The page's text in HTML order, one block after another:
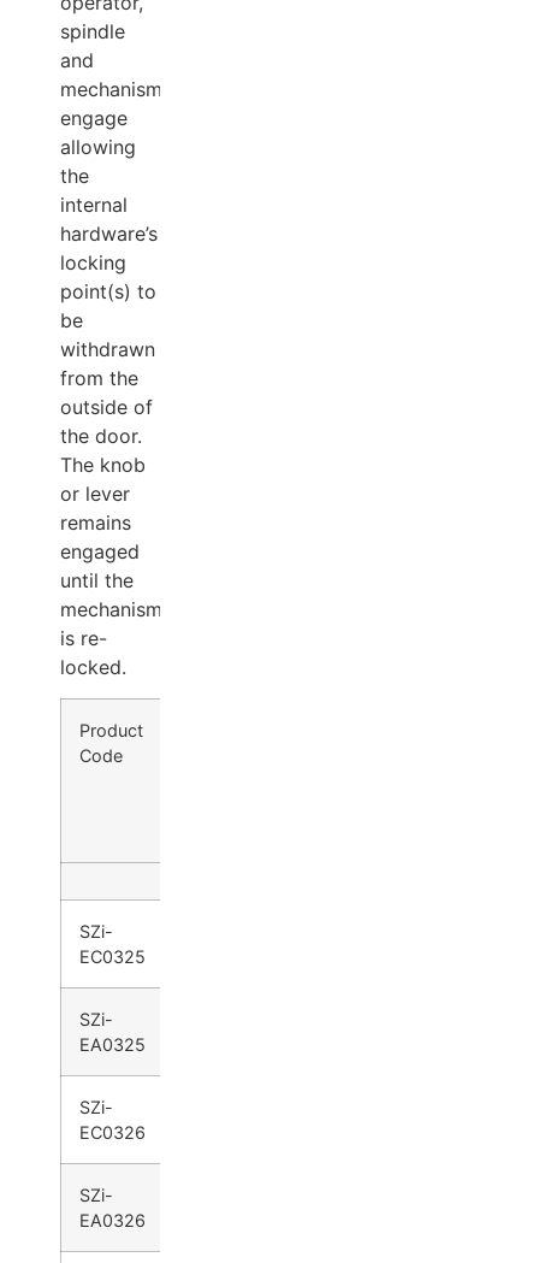
spindle
and
mechanism
engage
allowing
the
internal
hardware’s
locking
point(s) to
be
withdrawn
from the
outside of
the door.
The knob
or lever
remains
engaged
until the
mechanism
is re-
locked.
Product
Code
SZi-
EC0325
SZi-
EA0325
SZi-
EC0326
SZi-
EA0326